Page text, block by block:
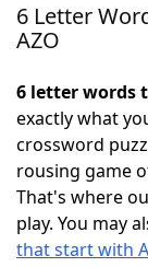
Home
NYT
Scrabble
Today's
6 Letter
AZO
6 letter words
exactly what
crossword
rousing game
That's where
play. You may
that start with A